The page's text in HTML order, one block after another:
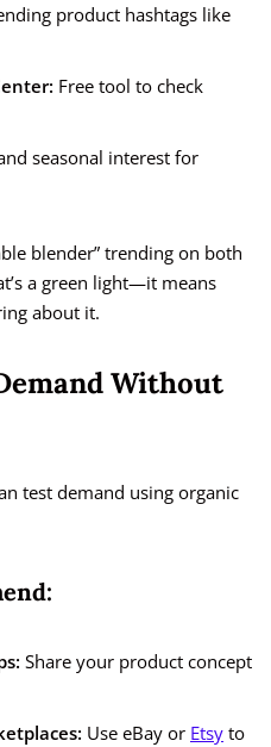
product hashtags like
Free tool to check
seasonal interest for
blender” trending on both
a green light—it means
about it.
Without
test demand using organic
Share your product concept
Use eBay or Etsy to